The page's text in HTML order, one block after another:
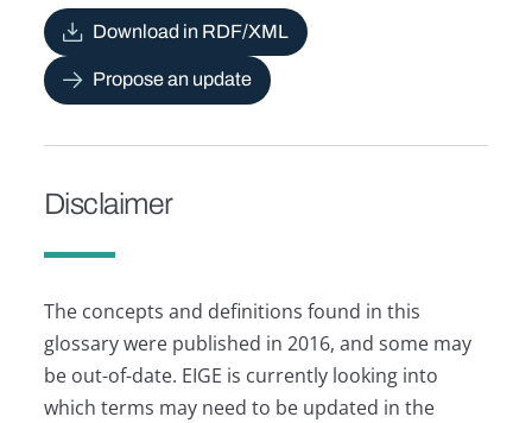
Download in RDF/XML
Propose an update
Disclaimer
The concepts and definitions found in this
glossary were published in 2016, and some may
be out-of-date. EIGE is currently looking into
which terms may need to be updated in the